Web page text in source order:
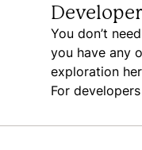
You don’t
you have any
exploration
For developers